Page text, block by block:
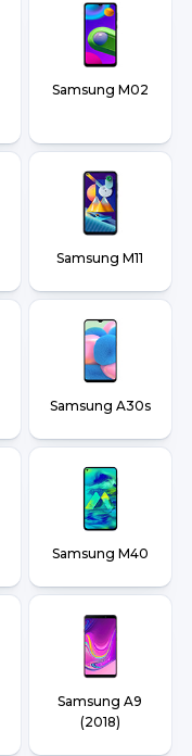
Samsung M02
Samsung M11
Samsung A30s
Samsung M40
Samsung A9
(2018)